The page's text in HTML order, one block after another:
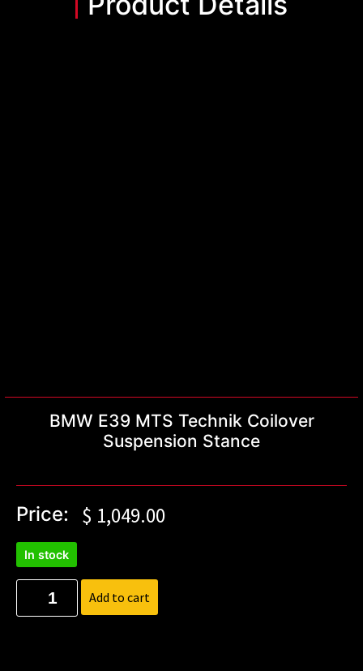
BMW E39 MTS Technik Coilover
Suspension Stance
Price: $ 1,049.00
In stock
Add to cart